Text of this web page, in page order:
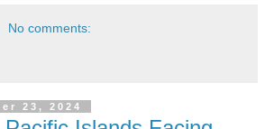
No comments:
23, 2024